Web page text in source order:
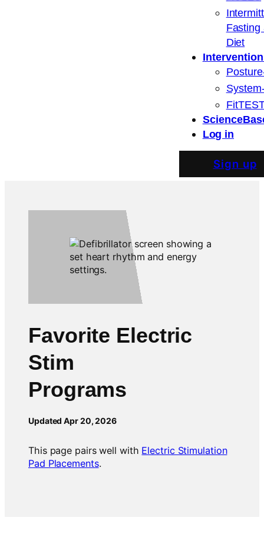
Fasting
Diet
Log in
Sign up
Favorite Electric
Stim
Programs
Updated Apr 20, 2026
This page pairs well with Electric Stimulation
Pad Placements.